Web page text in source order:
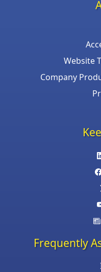
Website
Company
Frequently